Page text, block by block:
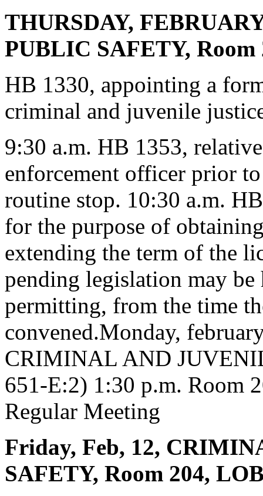
THURSDAY,
PUBLIC SAFETY, Room
HB 1330, appointing a
criminal and juvenile
9:30 a.m. HB 1353,
enforcement officer prior
routine stop. 10:30 a.m.
for the purpose of
extending the term of the
pending legislation may
permitting, from the time
convened.Monday,
CRIMINAL AND
651-E:2) 1:30 p.m. Room
Regular Meeting
Friday, Feb, 12,
SAFETY, Room 204,